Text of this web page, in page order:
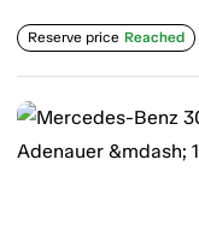
Reserve price Reached